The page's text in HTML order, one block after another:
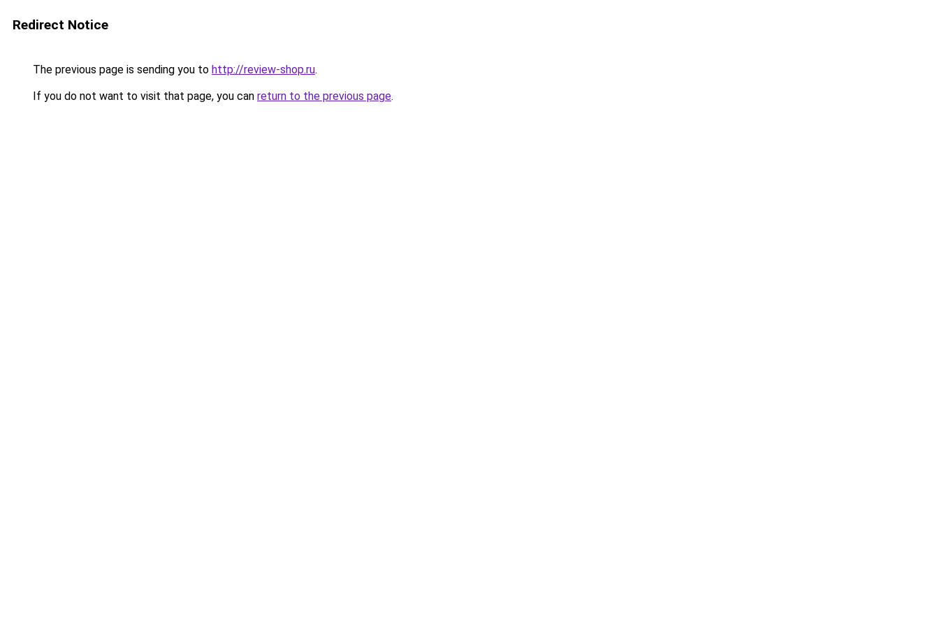
Redirect Notice
The previous page is sending you to http://review-shop.ru.
If you do not want to visit that page, you can return to the previous page.